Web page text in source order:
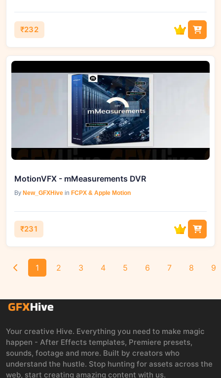
₹232
MotionVFX - mMeasurements DVR
By New_GFXHive in FCPX & Apple Motion
₹231
1 2 3 4 5 6 7 8 9
Your creative Hive. Everything you need to make magic
happen - After Effects templates, Premiere presets,
sounds, footage and more. Built by creators who
understand the hustle. Stop hunting for assets across the
web, start creating amazing content with us.